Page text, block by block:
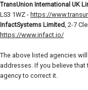
TransUnion International UK
LS3 1WZ - https://
InfactSystems Limited, 2-7
https://www.infact.io/
The above listed agencies
addresses. If you believe
agency to correct it.